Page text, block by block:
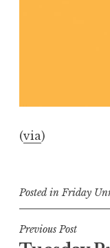
(via)
Posted inFriday
Post
Previous Post